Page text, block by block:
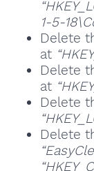
1-5-
Delete
at
Delete
at
Delete
Delete